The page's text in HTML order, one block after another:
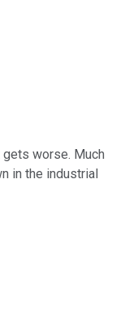
gets worse. Much
in the industrial